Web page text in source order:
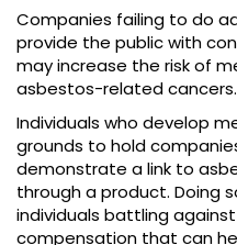
Companies failing to do
provide the public with
may increase the risk of
asbestos-related cancers.
Individuals who develop
grounds to hold
demonstrate a link to
through a product. Doing
individuals battling
compensation that can